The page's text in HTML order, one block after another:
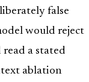
false
would reject
a stated
ablation